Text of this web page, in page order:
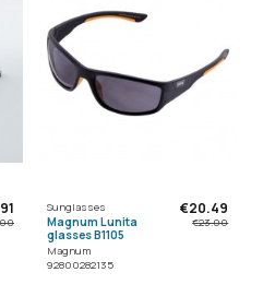
Sunglasses
Magnum Lunita
glasses B1105
Magnum
92800282135
€20.49
€23.00